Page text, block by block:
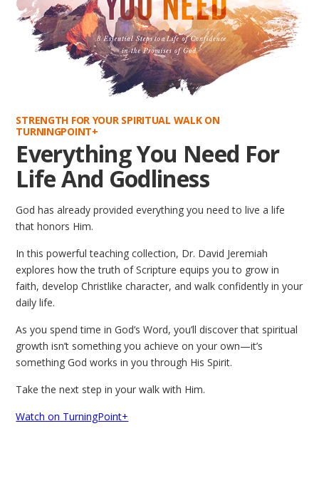
STRENGTH FOR YOUR SPIRITUAL WALK ON
TURNINGPOINT+
Everything You Need For
Life And Godliness
God has already provided everything you need to live a life
that honors Him.
In this powerful teaching collection, Dr. David Jeremiah
explores how the truth of Scripture equips you to grow in
faith, develop Christlike character, and walk confidently in your
daily life.
As you spend time in God’s Word, you’ll discover that spiritual
growth isn’t something you achieve on your own—it’s
something God works in you through His Spirit.
Take the next step in your walk with Him.
Watch on TurningPoint+